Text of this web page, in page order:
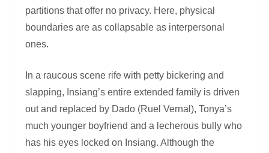
partitions that offer no privacy. Here, physical
boundaries are as collapsable as interpersonal
ones.
In a raucous scene rife with petty bickering and
slapping, Insiang’s entire extended family is driven
out and replaced by Dado (Ruel Vernal), Tonya’s
much younger boyfriend and a lecherous bully who
has his eyes locked on Insiang. Although the